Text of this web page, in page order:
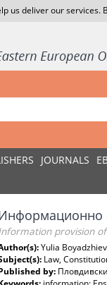
us deliver our services.
JOURNALS
provision
Yulia
Law,
by: